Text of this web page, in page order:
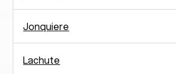
Jonquiere
Lachute